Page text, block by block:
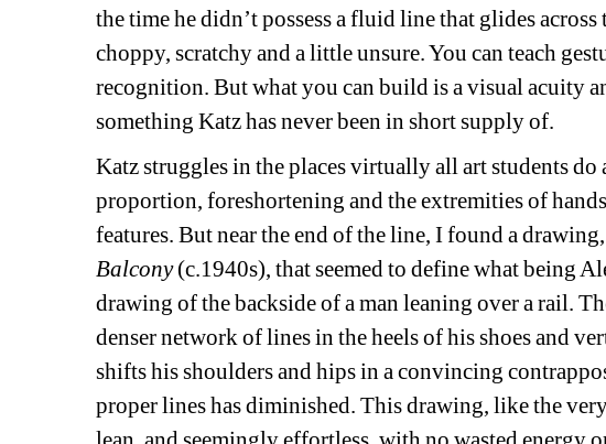
the time he didn’t possess a fluid line that glides
choppy, scratchy and a little unsure. You can teach
recognition. But what you can build is a visual acuity
something Katz has never been in short supply of.
Katz struggles in the places virtually all art students
proportion, foreshortening and the extremities of
features. But near the end of the line, I found a
Balcony(c.1940s), that seemed to define what being
drawing of the backside of a man leaning over a rail.
denser network of lines in the heels of his shoes and
shifts his shoulders and hips in a convincing
proper lines has diminished. This drawing, like the